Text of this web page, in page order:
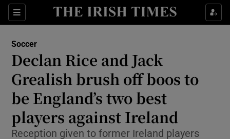
Sections
Show Property sub sections
Show Health sub sections
Show Life & Style sub sections
Show Culture sub sections
Show Environment sub sections
Soccer
Declan Rice and Jack
Grealish brush off boos to
be England’s two best
players against Ireland
Reception given to former Ireland players